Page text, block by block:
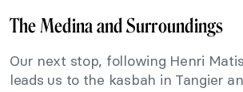
The Medina and Surroundings
Our next stop, following Henri
leads us to the kasbah in Tangier